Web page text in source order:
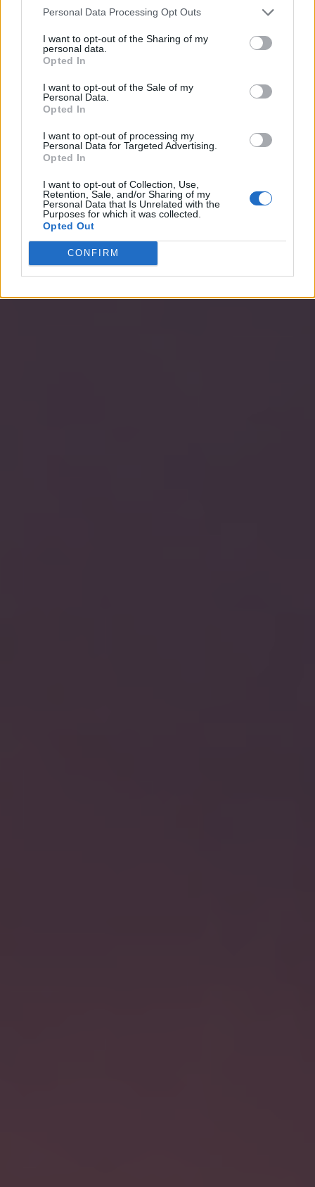
Personal Data Processing Opt Outs
I want to opt-out of the Sharing of my
personal data.
Opted In
I want to opt-out of the Sale of my
Personal Data.
Opted In
I want to opt-out of processing my
Personal Data for Targeted Advertising.
Opted In
I want to opt-out of Collection, Use,
Retention, Sale, and/or Sharing of my
Personal Data that Is Unrelated with the
Purposes for which it was collected.
Opted Out
CONFIRM